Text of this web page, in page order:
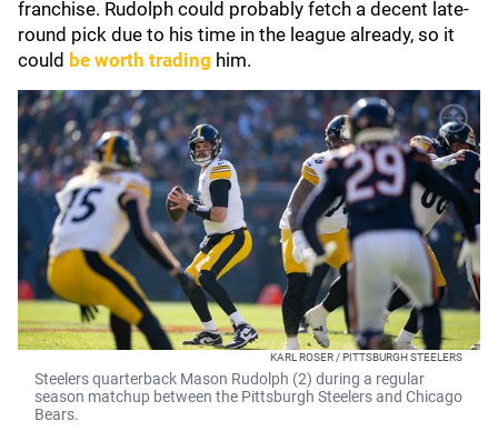
franchise. Rudolph could probably fetch a decent late-
round pick due to his time in the league already, so it
could be worth trading him.
KARL ROSER / PITTSBURGH STEELERS
Steelers quarterback Mason Rudolph (2) during a regular
season matchup between the Pittsburgh Steelers and Chicago
Bears.